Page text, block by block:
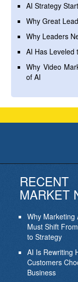
AI Strategy
Why Great
Why Leaders
AI Has Leveled
Why Video
of AI
RECENT
MARKET
Why Marketing
Must Shift
to Strategy
AI Is Rewriting
Customers
Business